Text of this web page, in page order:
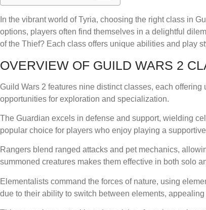
In the vibrant world of Tyria, choosing the right class in
options, players often find themselves in a delightful
of the Thief? Each class offers unique abilities and play
OVERVIEW OF GUILD WARS 2
Guild Wars 2 features nine distinct classes, each
opportunities for exploration and specialization.
The Guardian excels in defense and support, wielding
popular choice for players who enjoy playing a
Rangers blend ranged attacks and pet mechanics,
summoned creatures makes them effective in both solo
Elementalists command the forces of nature, using
due to their ability to switch between elements,